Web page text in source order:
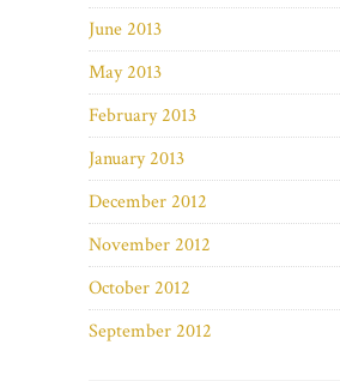
June 2013
May 2013
February 2013
January 2013
December 2012
November 2012
October 2012
September 2012